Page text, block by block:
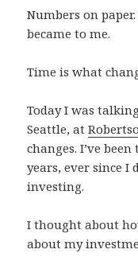
Numbers on
became to me.
Time is what
Today I was
Seattle, at
changes. I’ve
years, ever since I
investing.
I thought about
about my